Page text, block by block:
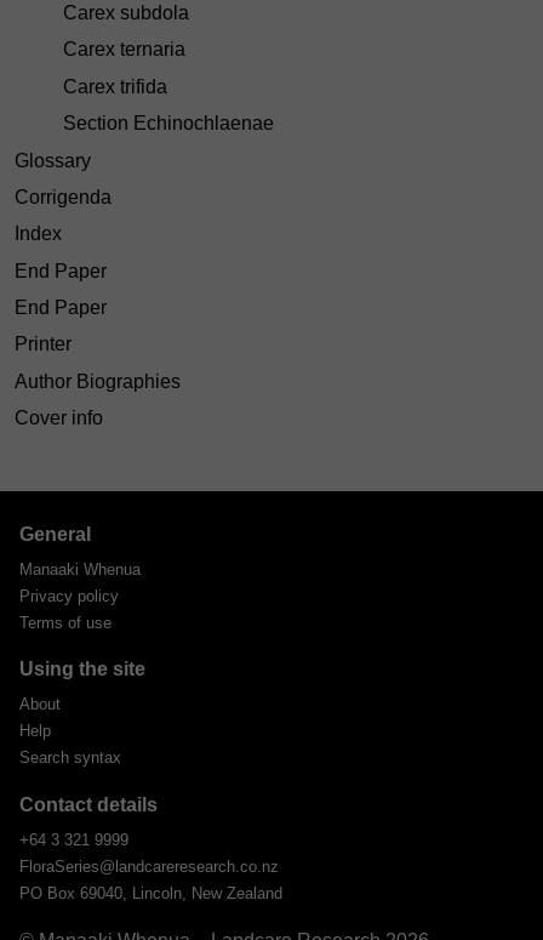
Carex subdola
Carex ternaria
Carex trifida
Section Echinochlaenae
Glossary
Corrigenda
Index
End Paper
End Paper
Printer
Author Biographies
Cover info
General
Manaaki Whenua
Privacy policy
Terms of use
Using the site
About
Help
Search syntax
Contact details
+64 3 321 9999
FloraSeries@landcareresearch.co.nz
PO Box 69040, Lincoln, New Zealand